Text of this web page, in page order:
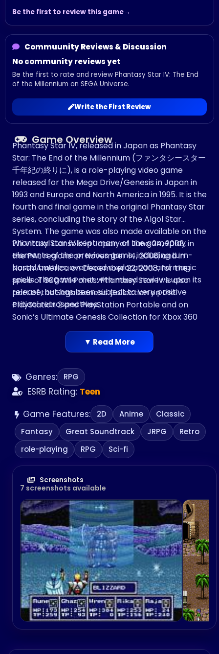
Be the first to review this game
Commuunity Reviews & Discussion
No community reviews yet
Be the first to rate and review Phantasy Star IV: The End
of the Millennium on SEGA Universe.
Write the First Review
Genres: RPG
ESRB Rating: Teen
Game Features:
2D Anime
Classic
Fantasy
Great Soundtrack JRPG
Retro
role-playing
RPG Sci-fi
Screenshots
7 screenshots available
Game Overview
Phantasy Star IV, released in Japan as Phantasy
Star: The End of the Millennium (ファンタシースター
千年紀の終りに), is a role-playing video game
released for the Mega Drive/Genesis in Japan in
1993 and Europe and North America in 1995. It is the
fourth and final game in the original Phantasy Star
series, concluding the story of the Algol Star
System. The game was also made available on the
Wii Virtual Console in Japan on June 24, 2008, in
the PAL regions on November 14, 2008, and in
North America on December 22, 2008, for the
price of 800 Wii Points. Phantasy Star IV is also
part of the Sega Genesis Collection on the
PlayStation 2 and PlayStation Portable and on
Sonic’s Ultimate Genesis Collection for Xbox 360
and PlayStation 3.
Phantasy Star IV kept many of the gameplay
elements of the previous game, including turn-
based battles, overhead exploration, and magic
spells. The game met with mixed reviews upon its
release, but has been subject to very positive
critical retrospectives.
▼ Read More